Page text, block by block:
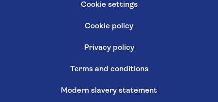
Cookie settings
Cookie policy
Privacy policy
Terms and conditions
Modern slavery statement